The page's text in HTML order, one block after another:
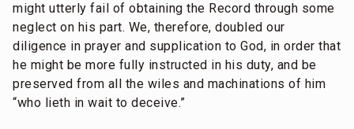
might utterly fail of obtaining the Record through some
neglect on his part. We, therefore, doubled our
diligence in prayer and supplication to God, in order that
he might be more fully instructed in his duty, and be
preserved from all the wiles and machinations of him
“who lieth in wait to deceive.”